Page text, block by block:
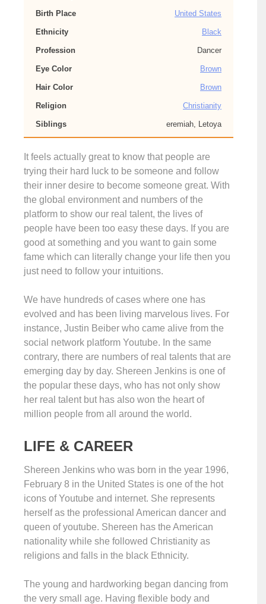
Birth Place United States
Ethnicity Black
Profession Dancer
Eye Color Brown
Hair Color Brown
Religion Christianity
Siblings eremiah, Letoya
It feels actually great to know that people are
trying their hard luck to be someone and follow
their inner desire to become someone great. With
the global environment and numbers of the
platform to show our real talent, the lives of
people have been too easy these days. If you are
good at something and you want to gain some
fame which can literally change your life then you
just need to follow your intuitions.
We have hundreds of cases where one has
evolved and has been living marvelous lives. For
instance, Justin Beiber who came alive from the
social network platform Youtube. In the same
contrary, there are numbers of real talents that are
emerging day by day. Shereen Jenkins is one of
the popular these days, who has not only show
her real talent but has also won the heart of
million people from all around the world.
LIFE & CAREER
Shereen Jenkins who was born in the year 1996,
February 8 in the United States is one of the hot
icons of Youtube and internet. She represents
herself as the professional American dancer and
queen of youtube. Shereen has the American
nationality while she followed Christianity as
religions and falls in the black Ethnicity.
The young and hardworking began dancing from
the very small age. Having flexible body and